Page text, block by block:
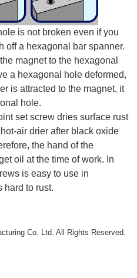
is not broken even if you
off a hexagonal bar spanner.
magnet to the hexagonal
a hexagonal hole deformed,
is attracted to the magnet, it
hole.
set screw dries surface rust
air drier after black oxide
the hand of the
oil at the time of work. In
is easy to use in
hard to rust.
Co. Ltd. All Rights Reserved.